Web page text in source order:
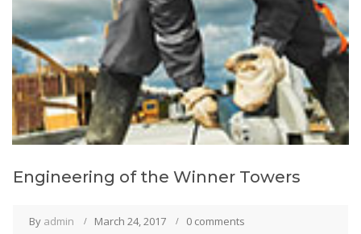
Engineering of the Winner Towers
By admin March 24, 2017
0 comments